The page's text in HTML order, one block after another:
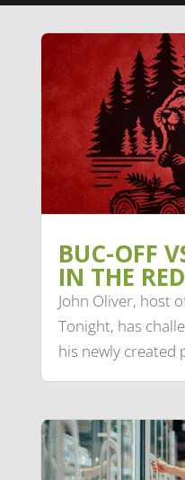
BUC-OFF
IN THE
John Oliver, host
Tonight, has
his newly created